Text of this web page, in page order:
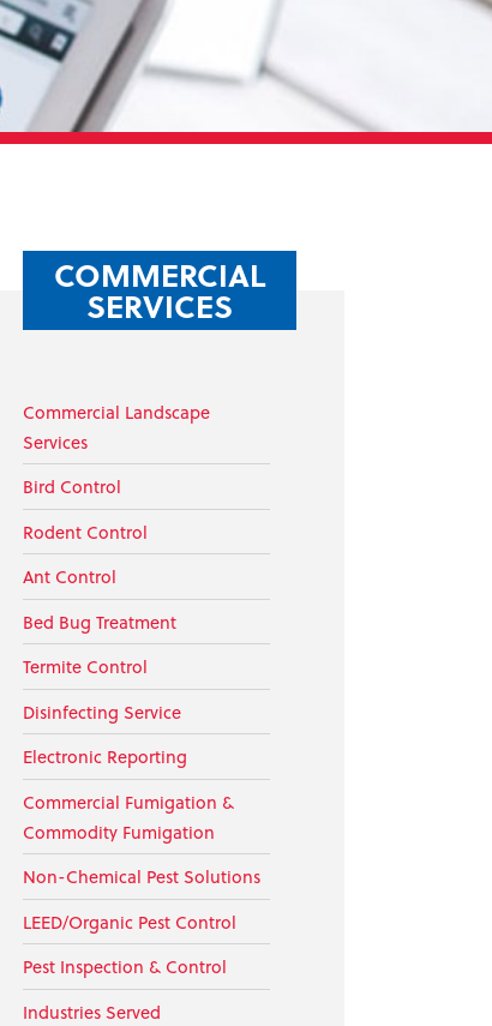
COMMERCIAL
SERVICES
Commercial Landscape
Services
Bird Control
Rodent Control
Ant Control
Bed Bug Treatment
Termite Control
Disinfecting Service
Electronic Reporting
Commercial Fumigation &
Commodity Fumigation
Non-Chemical Pest Solutions
LEED/Organic Pest Control
Pest Inspection & Control
Industries Served